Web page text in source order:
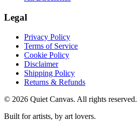
Legal
Privacy Policy
Terms of Service
Cookie Policy
Disclaimer
Shipping Policy
Returns & Refunds
© 2026 Quiet Canvas. All rights reserved.
Built for artists, by art lovers.